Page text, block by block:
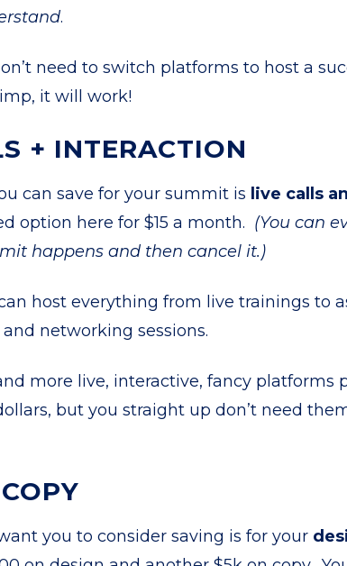
.
need to switch platforms to host a
it will work!
+ INTERACTION
can save for your summit is live calls
option here for $15 a month. (You can
happens and then cancel it.)
host everything from live trainings to
networking sessions.
more live, interactive, fancy platforms
but you straight up don’t need
you to consider saving is for your